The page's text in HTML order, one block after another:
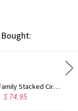
Engraved Family Stacked Circles Sterling Silver Necklace
$ 74.95